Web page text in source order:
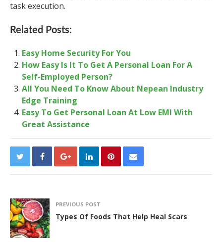
task execution.
Related Posts:
Easy Home Security For You
How Easy Is It To Get A Personal Loan For A
Self-Employed Person?
All You Need To Know About Nepean Industry
Edge Training
Easy To Get Personal Loan At Low EMI With
Great Assistance
PREVIOUS POST
Types Of Foods That Help Heal Scars